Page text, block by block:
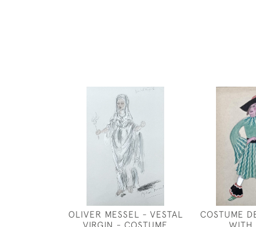
OLIVER MESSEL - VESTAL
VIRGIN - COSTUME
COSTUME
WITH